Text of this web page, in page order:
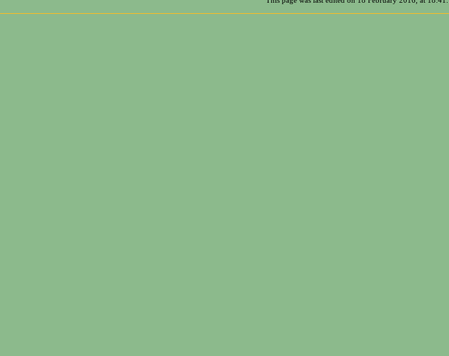
This page was last edited on 18 February 2016, at 18:41.